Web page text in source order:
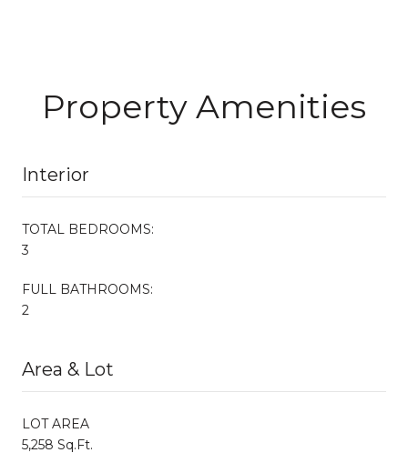
Property Amenities
Interior
TOTAL BEDROOMS:
3
FULL BATHROOMS:
2
Area & Lot
LOT AREA
5,258 Sq.Ft.